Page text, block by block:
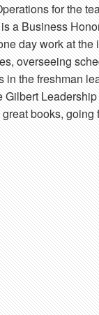
for the
a Business
day work at
overseeing
the freshman
books,